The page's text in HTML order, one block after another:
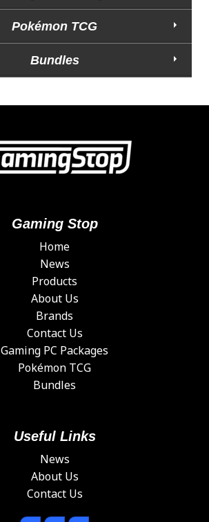
Pokémon TCG
Bundles
Gaming Stop
Home
News
Products
About Us
Brands
Contact Us
Gaming PC Packages
Pokémon TCG
Bundles
Useful Links
News
About Us
Contact Us